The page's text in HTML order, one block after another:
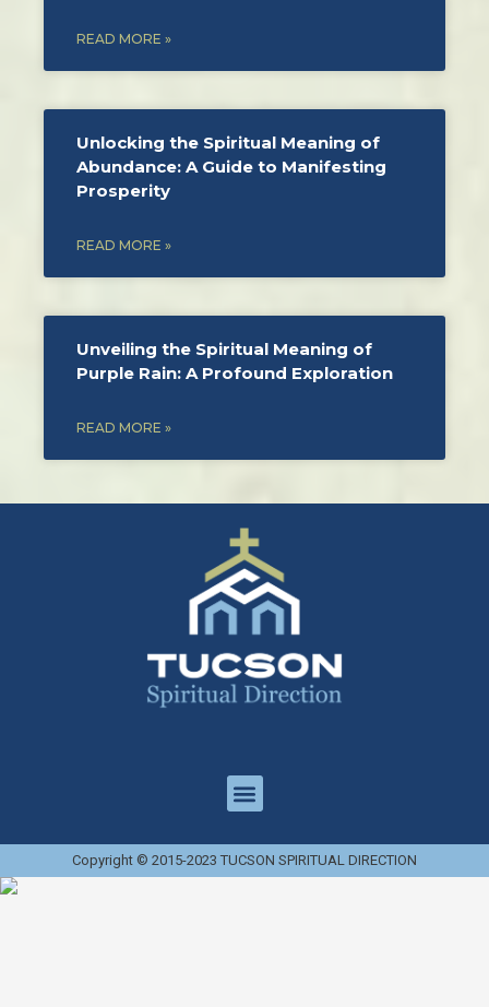
READ MORE »
Unlocking the Spiritual Meaning of
Abundance: A Guide to Manifesting
Prosperity
READ MORE »
Unveiling the Spiritual Meaning of
Purple Rain: A Profound Exploration
READ MORE »
Copyright © 2015-2023 TUCSON SPIRITUAL DIRECTION